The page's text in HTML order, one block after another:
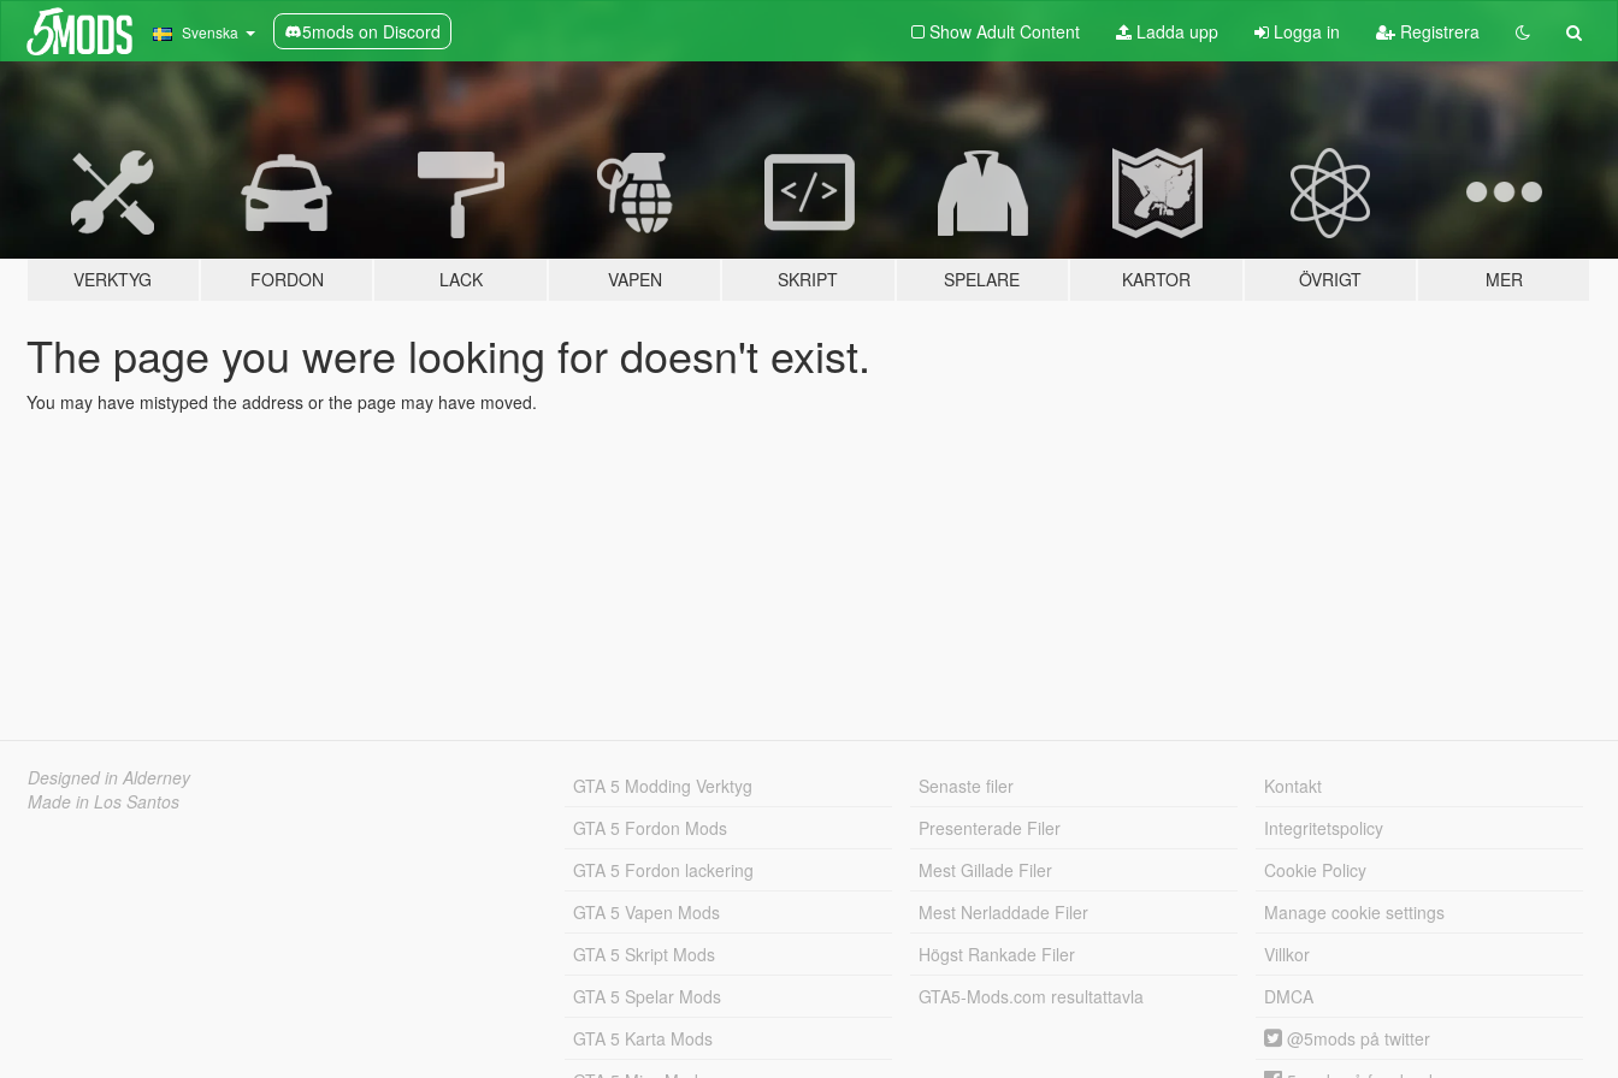
Svenska 5mods on Discord Show Adult Content Ladda upp Logga in Registrera
VERKTYG FORDON LACK VAPEN SKRIPT SPELARE KARTOR ÖVRIGT MER
The page you were looking for doesn't exist.
You may have mistyped the address or the page may have moved.
Designed in Alderney
Made in Los Santos
GTA 5 Modding Verktyg
GTA 5 Fordon Mods
GTA 5 Fordon lackering
GTA 5 Vapen Mods
GTA 5 Skript Mods
GTA 5 Spelar Mods
GTA 5 Karta Mods
Senaste filer
Presenterade Filer
Mest Gillade Filer
Mest Nerladdade Filer
Högst Rankade Filer
GTA5-Mods.com resultattavla
Kontakt
Integritetspolicy
Cookie Policy
Manage cookie settings
Villkor
DMCA
@5mods på twitter